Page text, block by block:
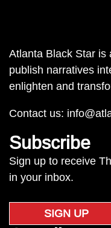
Atlanta Black Star is
publish narratives
enlighten and
Contact us:
Subscribe
Sign up to receive
in your inbox.
SIGN UP